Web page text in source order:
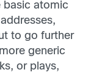
basic atomic
to go further
generic
or plays,